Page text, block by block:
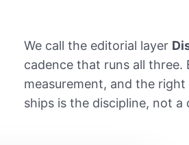
We call the editorial layer
cadence that runs all three.
measurement, and the
ships is the discipline, not